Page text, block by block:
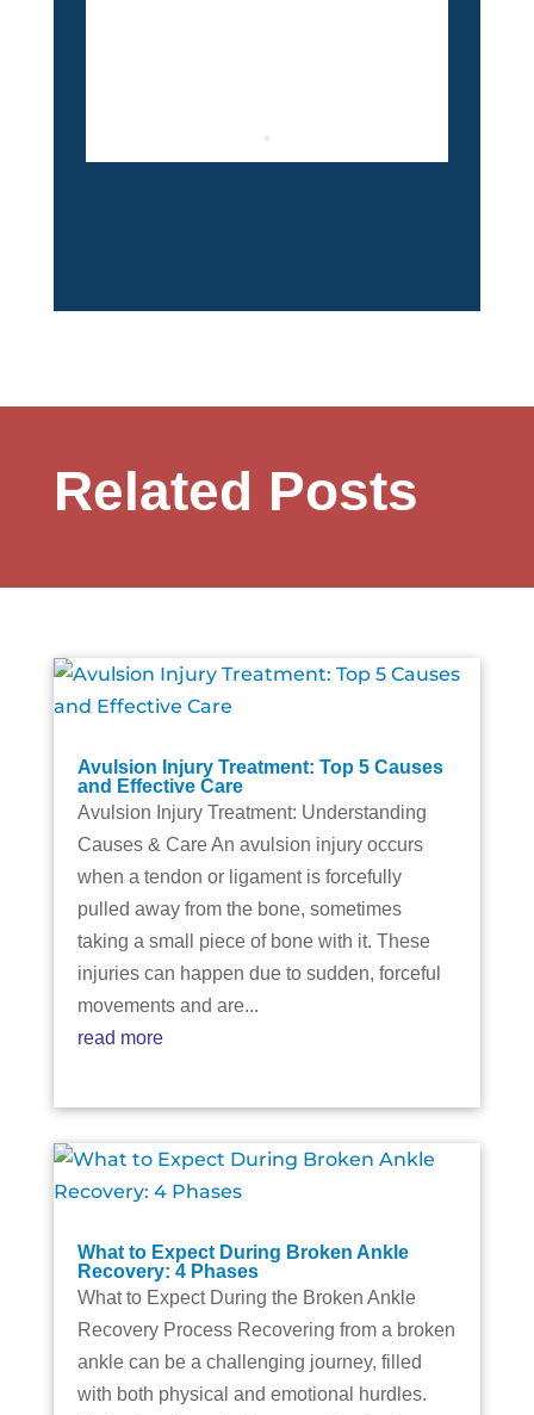
Related Posts
Avulsion Injury Treatment: Top 5 Causes
and Effective Care
Avulsion Injury Treatment: Understanding
Causes & Care An avulsion injury occurs
when a tendon or ligament is forcefully
pulled away from the bone, sometimes
taking a small piece of bone with it. These
injuries can happen due to sudden, forceful
movements and are...
read more
What to Expect During Broken Ankle
Recovery: 4 Phases
What to Expect During the Broken Ankle
Recovery Process Recovering from a broken
ankle can be a challenging journey, filled
with both physical and emotional hurdles.